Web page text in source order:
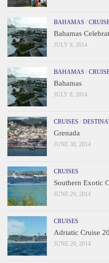
BAHAMAS /
Bahamas
JULY 9, 2014
BAHAMAS /
Bahamas
JULY 8, 2014
CRUISES /
Grenada
JUNE 30, 2014
CRUISES
Southern Exotic
JUNE 29, 2014
CRUISES
Adriatic Cruise
JUNE 29, 2014